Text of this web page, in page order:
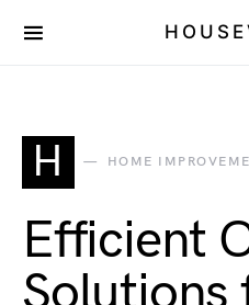
H HOME
Efficient